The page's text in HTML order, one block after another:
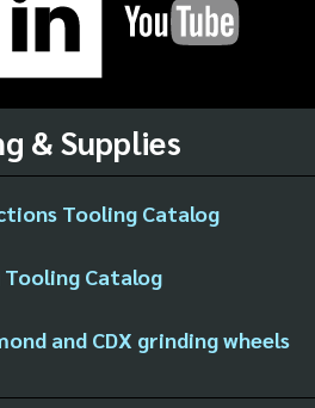
& Supplies
Tooling Catalog
Tooling Catalog
and CDX grinding wheels